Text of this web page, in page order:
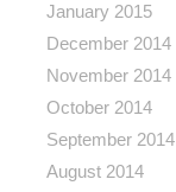
January 2015
December 2014
November 2014
October 2014
September 2014
August 2014